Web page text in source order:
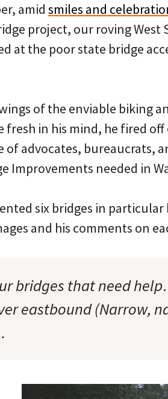
amid smiles and
project, our roving West
at the poor state bridge
of the enviable biking
fresh in his mind, he fired
of advocates, bureaucrats,
Improvements needed in
six bridges in particular
and his comments on
bridges that need
eastbound (Narrow,